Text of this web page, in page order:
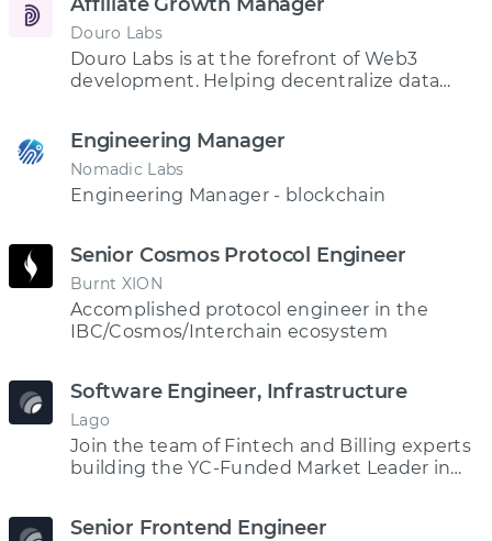
Douro Labs
Douro Labs is at the forefront of Web3
development. Helping decentralize data
Engineering Manager
Nomadic Labs
Engineering Manager - blockchain
Senior Cosmos Protocol Engineer
Burnt XION
Accomplished protocol engineer in the
IBC/Cosmos/Interchain ecosystem
Software Engineer, Infrastructure
Lago
Join the team of Fintech and Billing experts
building the YC-Funded Market Leader in
Senior Frontend Engineer